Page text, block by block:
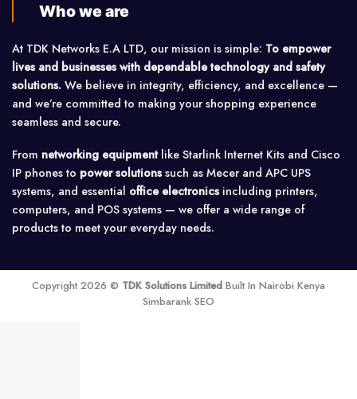
Who we are
At TDK Networks E.A LTD, our mission is simple: To empower
lives and businesses with dependable technology and safety
solutions. We believe in integrity, efficiency, and excellence —
and we’re committed to making your shopping experience
seamless and secure.
From networking equipmentlike Starlink Internet Kits and Cisco
IP phones to power solutionssuch as Mecer and APC UPS
systems, and essential office electronicsincluding printers,
computers, and POS systems — we offer a wide range of
products to meet your everyday needs.
Copyright 2026 © TDK Solutions Limited Built In Nairobi Kenya
Simbarank SEO